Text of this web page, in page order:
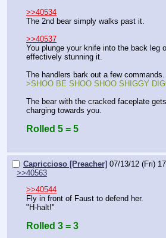
>>40534
The 2nd bear simply walks past it.
>>40537
You plunge your knife into the back leg
effectively stunning it.
The handlers bark out a few commands.
>SHOO BE SHOO SHOO SHIGGY
The bear with the cracked faceplate
charging towards you.
Rolled 5 = 5
Capriccioso [Preacher] 07/13/12 (Fri)
>>40563
>>40544
Fly in front of Faust to defend her.
"H-halt!"
Rolled 3 = 3